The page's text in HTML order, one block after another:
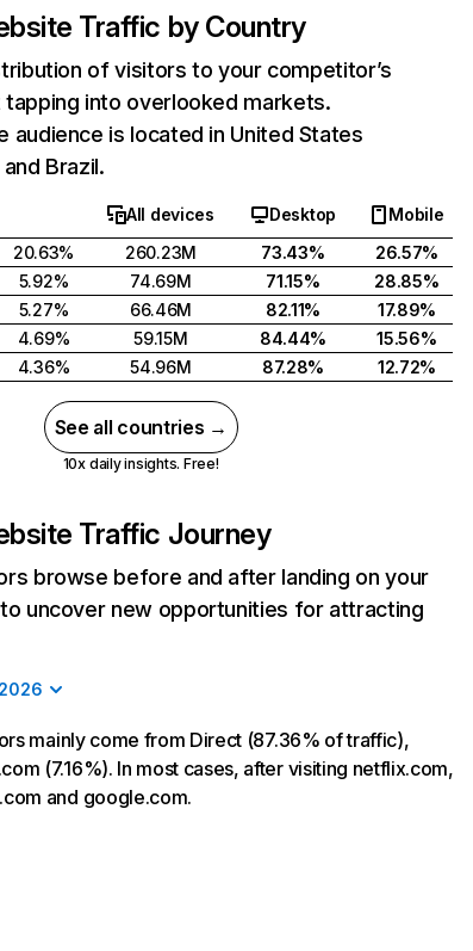
Traffic by Country
of visitors to your competitor’s
into overlooked markets.
audience is located in United States
Brazil.
All devices Desktop
Mobile
20.63% 260.23M 73.43%
26.57%
5.92% 74.69M 71.15%
28.85%
5.27% 66.46M 82.11%
17.89%
4.69% 59.15M 84.44%
15.56%
4.36% 54.96M 87.28% 12.72%
See all countries →
10x daily insights. Free!
Traffic Journey
browse before and after landing on your
uncover new opportunities for attracting
mainly come from Direct (87.36% of traffic),
(7.16%). In most cases, after visiting netflix.com,
and google.com.